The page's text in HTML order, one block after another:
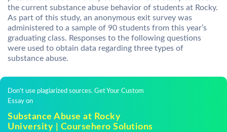
the current substance abuse behavior of students at Rocky.
As part of this study, an anonymous exit survey was
administered to a sample of 90 students from this year’s
graduating class. Responses to the following questions
were used to obtain data regarding three types of
substance abuse.
Don't use plagiarized sources. Get Your Custom
Essay on
Substance Abuse at Rocky
University | Coursehero Solutions